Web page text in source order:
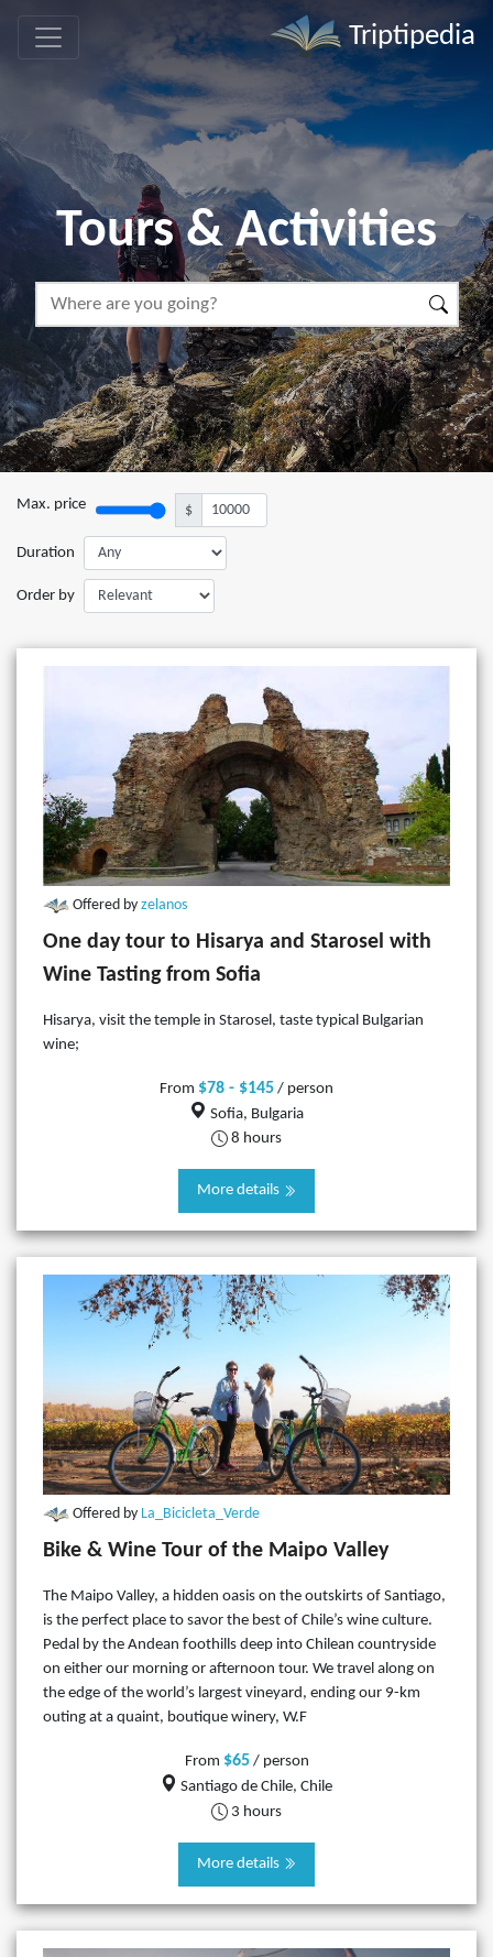
Triptipedia
Tours & Activities
Max. price $
Duration
Order by
Offered by zelanos
One day tour to Hisarya and Starosel with
Wine Tasting from Sofia
Hisarya, visit the temple in Starosel, taste typical Bulgarian
wine;
From $78 - $145 / person
Sofia, Bulgaria
8 hours
More details
Offered by La_Bicicleta_Verde
Bike & Wine Tour of the Maipo Valley
The Maipo Valley, a hidden oasis on the outskirts of Santiago,
is the perfect place to savor the best of Chile’s wine culture.
Pedal by the Andean foothills deep into Chilean countryside
on either our morning or afternoon tour. We travel along on
the edge of the world’s largest vineyard, ending our 9-km
outing at a quaint, boutique winery, W.F
From $65/ person
Santiago de Chile, Chile
3 hours
More details